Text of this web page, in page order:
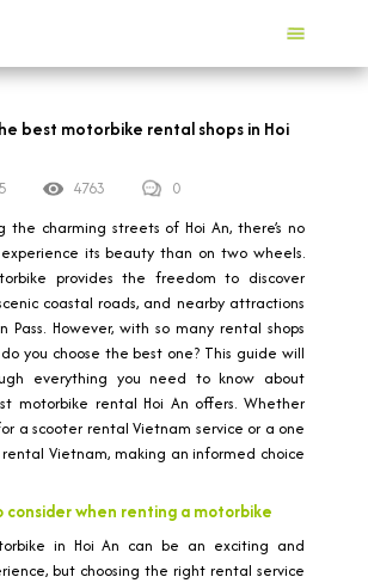
best motorbike rental shops in Hoi
4763
0
the charming streets of Hoi An, there’s no
its beauty than on two wheels.
provides the freedom to discover
coastal roads, and nearby attractions
Pass. However, with so many rental shops
you choose the best one? This guide will
everything you need to know about
motorbike rental Hoi An offers. Whether
a scooter rental Vietnam service or a one
Vietnam, making an informed choice
consider when renting a motorbike
in Hoi An can be an exciting and
but choosing the right rental service